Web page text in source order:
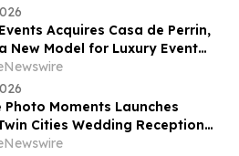
Acquires Casa de Perrin,
New Model for Luxury Event
Photo Moments Launches
Cities Wedding Reception
Entertainment Service